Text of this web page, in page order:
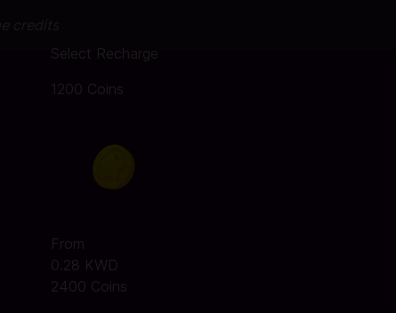
Select Recharge
1200 Coins
From
0.28 KWD
2400 Coins